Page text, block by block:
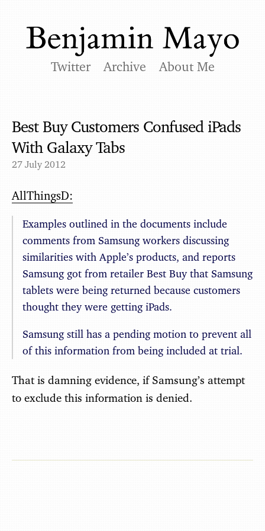
Twitter Archive About Me
Best Buy Customers Confused iPads
With Galaxy Tabs
27 July 2012
AllThingsD:
Examples outlined in the documents include
comments from Samsung workers discussing
similarities with Apple’s products, and reports
Samsung got from retailer Best Buy that Samsung
tablets were being returned because customers
thought they were getting iPads.
Samsung still has a pending motion to prevent all
of this information from being included at trial.
That is damning evidence, if Samsung’s attempt
to exclude this information is denied.